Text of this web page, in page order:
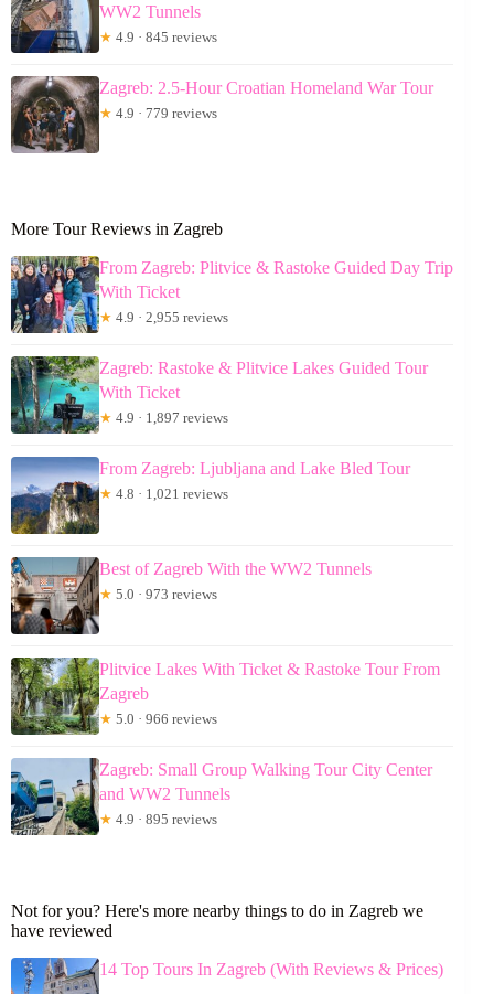
WW2 Tunnels
★ 4.9 · 845 reviews
Zagreb: 2.5-Hour Croatian Homeland War Tour
★ 4.9 · 779 reviews
More Tour Reviews in Zagreb
From Zagreb: Plitvice & Rastoke Guided Day Trip
With Ticket
★ 4.9 · 2,955 reviews
Zagreb: Rastoke & Plitvice Lakes Guided Tour
With Ticket
★ 4.9 · 1,897 reviews
From Zagreb: Ljubljana and Lake Bled Tour
★ 4.8 · 1,021 reviews
Best of Zagreb With the WW2 Tunnels
★ 5.0 · 973 reviews
Plitvice Lakes With Ticket & Rastoke Tour From
Zagreb
★ 5.0 · 966 reviews
Zagreb: Small Group Walking Tour City Center
and WW2 Tunnels
★ 4.9 · 895 reviews
Not for you? Here's more nearby things to do in Zagreb we
have reviewed
14 Top Tours In Zagreb (With Reviews & Prices)